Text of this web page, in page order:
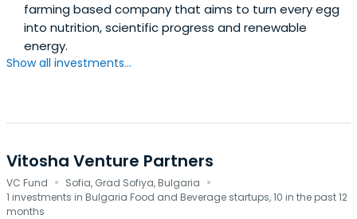
farming based company that aims to turn every egg
into nutrition, scientific progress and renewable
energy.
Show all investments...
Vitosha Venture Partners
VC Fund · Sofia, Grad Sofiya, Bulgaria ·
1 investments in Bulgaria Food and Beverage startups, 10 in the past 12
months